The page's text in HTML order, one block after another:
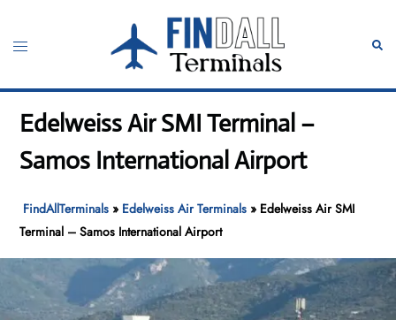
content
Toggle
Edelweiss Air SMI Terminal –
Samos International Airport
FindAllTerminals » Edelweiss Air Terminals » Edelweiss Air SMI
Terminal – Samos International Airport